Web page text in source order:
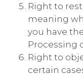
Right to
meaning
you have
Processing
Right to
certain